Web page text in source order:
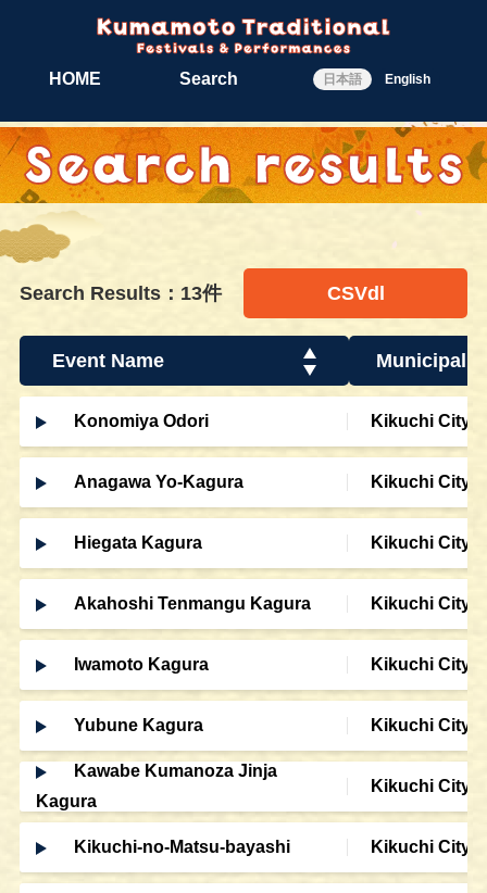
HOME Search English
日本語
Search Results：13件 CSVdl
Event Name
Konomiya Odori Kikuchi City
Anagawa Yo-Kagura Kikuchi City
Hiegata Kagura Kikuchi City
Akahoshi Tenmangu Kagura Kikuchi City
Iwamoto Kagura Kikuchi City
Yubune Kagura Kikuchi City
Kawabe Kumanoza Jinja
Kagura
Kikuchi City
Kikuchi-no-Matsu-bayashi Kikuchi City